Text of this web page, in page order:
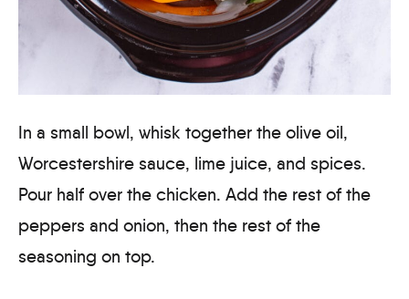
In a small bowl, whisk together the olive oil,
Worcestershire sauce, lime juice, and spices.
Pour half over the chicken. Add the rest of the
peppers and onion, then the rest of the
seasoning on top.